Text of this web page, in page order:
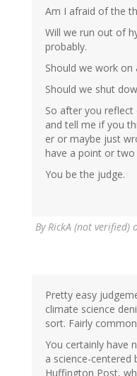
Am I afraid of the
Will we run out of
probably.
Should we work on
Should we shut
So after you
and tell me if you
er or maybe just
have a point or
You be the judge.
ByRickA (not verified)
Pretty easy
climate science
sort. Fairly
You certainly have
a science-centered
Huffington Post,